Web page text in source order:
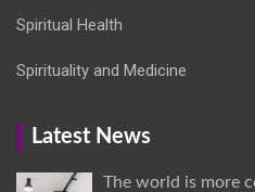
Spiritual Health
Spirituality and Medicine
Latest News
The world is more